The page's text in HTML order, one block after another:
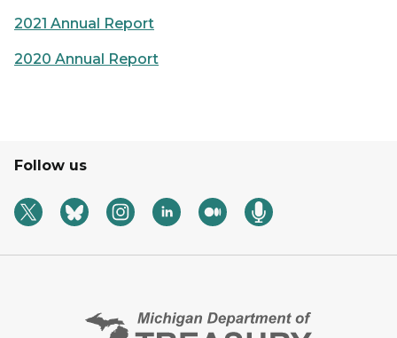
2021 Annual Report
2020 Annual Report
Follow us